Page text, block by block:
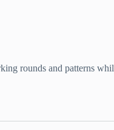
rounds and patterns